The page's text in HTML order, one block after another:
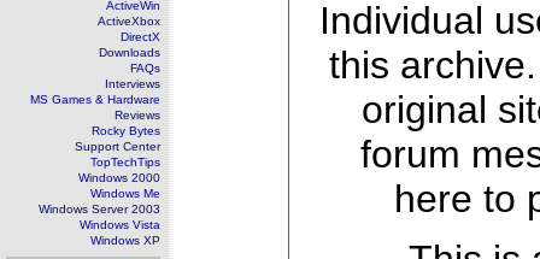
ActiveWin
ActiveXbox
DirectX
Downloads
FAQs
Interviews
MS Games & Hardware
Reviews
Rocky Bytes
Support Center
TopTechTips
Windows 2000
Windows Me
Windows Server 2003
Windows Vista
Windows XP
Individual
this
original
forum
here to